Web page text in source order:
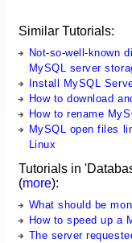
Similar Tutorials:
Not-so-well-known
MySQL server
Install MySQL
How to download
How to rename
MySQL open files
Linux
Tutorials in
(more):
What should be
How to speed up a
The server